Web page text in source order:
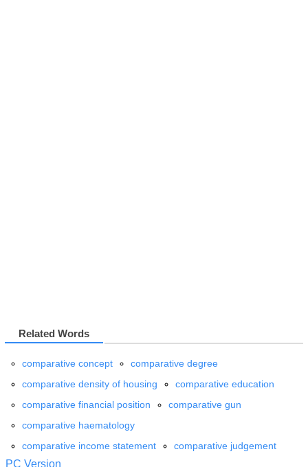
Related Words
comparative concept
comparative degree
comparative density of housing
comparative education
comparative financial position
comparative gun
comparative haematology
comparative income statement
comparative judgement
PC Version